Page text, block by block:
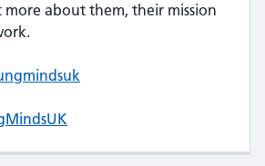
more about them, their mission